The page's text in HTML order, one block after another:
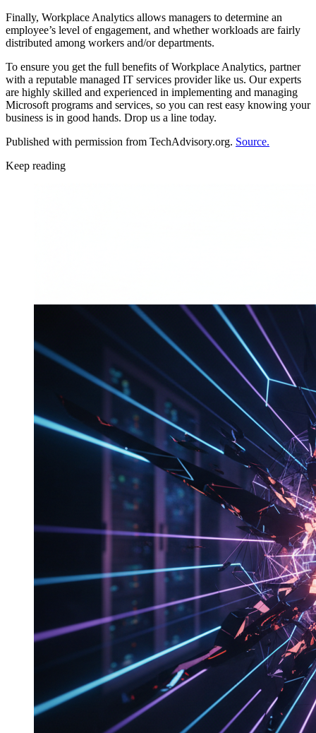
Finally, Workplace Analytics allows managers to determine an
employee’s level of engagement, and whether workloads are fairly
distributed among workers and/or departments.
To ensure you get the full benefits of Workplace Analytics, partner
with a reputable managed IT services provider like us. Our experts
are highly skilled and experienced in implementing and managing
Microsoft programs and services, so you can rest easy knowing your
business is in good hands. Drop us a line today.
Published with permission from TechAdvisory.org. Source.
Keep reading